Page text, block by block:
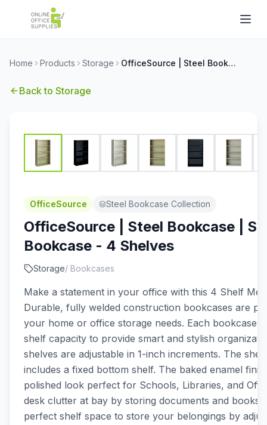
Home Products Storage OfficeSource | Steel Bookcase | Steel Bookcase - 4 Shelves
Back to Storage
OfficeSource Steel Bookcase Collection
OfficeSource | Steel Bookcase |
Bookcase - 4 Shelves
Storage/ Bookcases
Make a statement in your office with this 4 Shelf
Durable, fully welded construction bookcases are
your home or office storage needs. Each bookcase
shelf capacity to provide smart and stylish
shelves are adjustable in 1-inch increments. The
includes a fixed bottom shelf. The baked enamel
polished look perfect for Schools, Libraries, and
desk clutter at bay by storing documents and books.
perfect shelf space to store your belongings by